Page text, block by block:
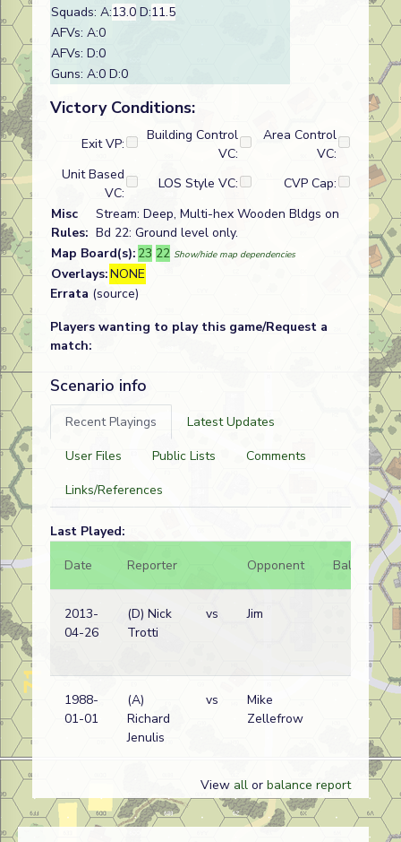
Squads: A:13.0 D:11.5
AFVs: A:0
AFVs: D:0
Guns: A:0 D:0
Victory Conditions:
Exit VP:
Building Control
VC:
Area Control
VC:
Unit Based
VC:
LOS Style VC:
CVP Cap:
Misc
Rules:
Stream: Deep, Multi-hex Wooden Bldgs on
Bd 22: Ground level only.
Map Board(s): 23 22 Show/hide map dependencies
Overlays:NONE
Errata (source)
Players wanting to play this game/Request a
match:
Scenario info
Recent Playings
Latest Updates
User Files
Public Lists
Comments
Links/References
Last Played:
Date
Reporter Opponent Bal.
2013-
04-26
(D) Nick
Trotti
vs Jim
1988-
01-01
(A)
Richard
Jenulis
vs
Mike
Zellefrow
View all or balance report